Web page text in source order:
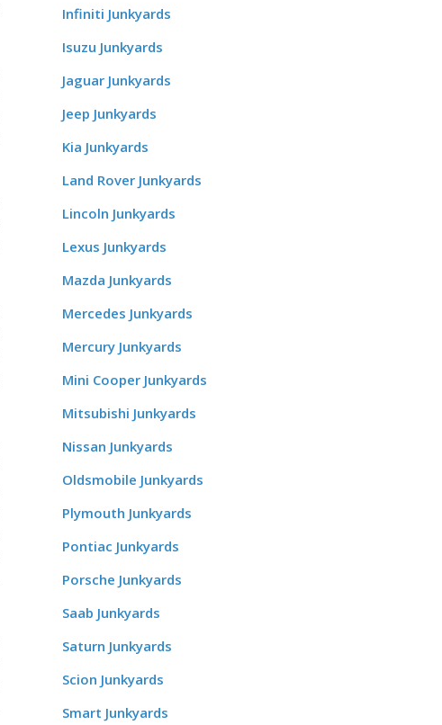
Infiniti Junkyards
Isuzu Junkyards
Jaguar Junkyards
Jeep Junkyards
Kia Junkyards
Land Rover Junkyards
Lincoln Junkyards
Lexus Junkyards
Mazda Junkyards
Mercedes Junkyards
Mercury Junkyards
Mini Cooper Junkyards
Mitsubishi Junkyards
Nissan Junkyards
Oldsmobile Junkyards
Plymouth Junkyards
Pontiac Junkyards
Porsche Junkyards
Saab Junkyards
Saturn Junkyards
Scion Junkyards
Smart Junkyards